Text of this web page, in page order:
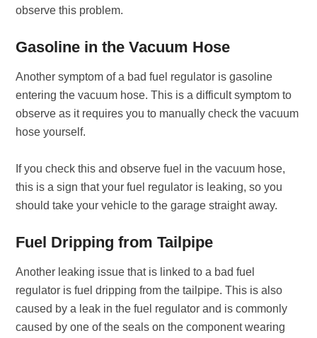
observe this problem.
Gasoline in the Vacuum Hose
Another symptom of a bad fuel regulator is gasoline
entering the vacuum hose. This is a difficult symptom to
observe as it requires you to manually check the vacuum
hose yourself.
If you check this and observe fuel in the vacuum hose,
this is a sign that your fuel regulator is leaking, so you
should take your vehicle to the garage straight away.
Fuel Dripping from Tailpipe
Another leaking issue that is linked to a bad fuel
regulator is fuel dripping from the tailpipe. This is also
caused by a leak in the fuel regulator and is commonly
caused by one of the seals on the component wearing